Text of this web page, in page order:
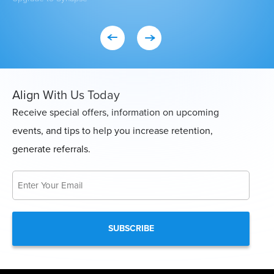
Align With Us Today
Receive special offers, information on upcoming
events, and tips to help you increase retention,
generate referrals.
Email